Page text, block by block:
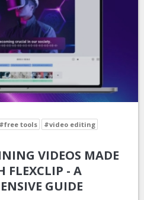
#free tools #video editing
VIDEOS MADE
FLEXCLIP - A
GUIDE